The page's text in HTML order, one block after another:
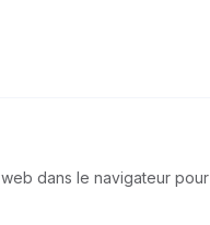
dans le navigateur